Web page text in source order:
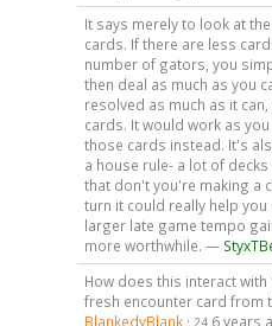
It says merely to look at
cards. If there are less
number of gators, you
then deal as much as you
resolved as much as it
cards. It would work as
those cards instead. It's
a house rule- a lot of
that don't you're making a
turn it could really help
larger late game tempo
more worthwhile. —
How does this interact
fresh encounter card from
BlankedyBlank· 24 6 years